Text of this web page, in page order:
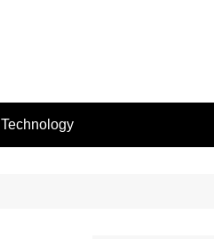
Technology